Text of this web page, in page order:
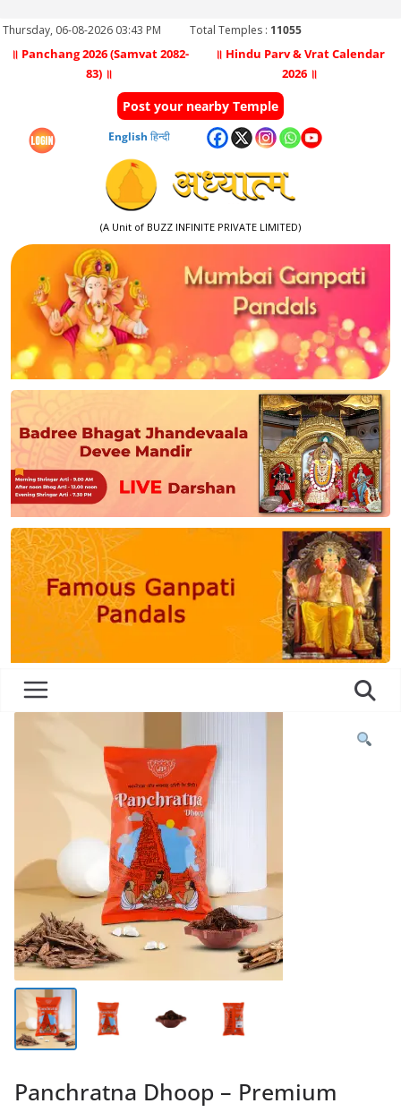
Thursday, 06-08-2026 03:43 PM Total Temples : 11055
॥ Panchang 2026 (Samvat 2082-
83) ॥
॥ Hindu Parv & Vrat Calendar
2026 ॥
Post your nearby Temple
English हिन्दी
(A Unit of BUZZ INFINITE PRIVATE LIMITED)
Panchratna Dhoop – Premium